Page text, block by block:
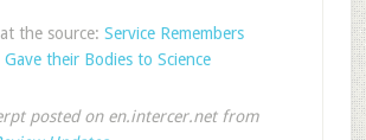
the source: Service Remembers
their Bodies to Science
posted on en.intercer.net from